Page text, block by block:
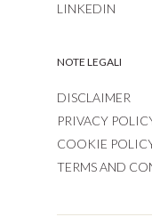
LINKEDIN
NOTE LEGALI
DISCLAIMER
PRIVACY
COOKIE
TERMS AND